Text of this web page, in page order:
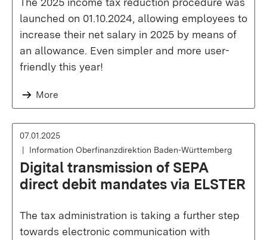
launched on 01.10.2024, allowing employees to
increase their net salary in 2025 by means of
an allowance. Even simpler and more user-
friendly this year!
More
07.01.2025
Information Oberfinanzdirektion Baden-Württemberg
Digital transmission of SEPA
direct debit mandates via ELSTER
The tax administration is taking a further step
towards electronic communication with